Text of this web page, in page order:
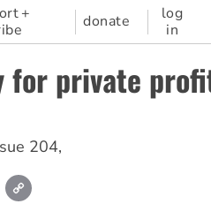
+
donate
log
in
for private
204,
Email